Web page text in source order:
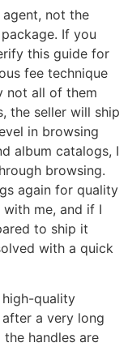
agent, not the
If you
this guide for
fee technique
not all of them
the seller will ship
in browsing
album catalogs, I
browsing.
again for quality
with me, and if I
to ship it
with a quick
quality
a very long
handles are